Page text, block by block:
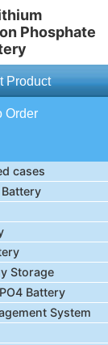
Phosphate
Product
Order
cases
Storage
Battery
System